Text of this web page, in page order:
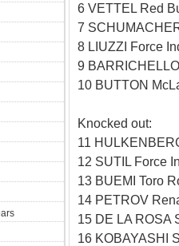
6 VETTEL Red
7
8 LIUZZI Force
9
10 BUTTON
Knocked out:
11
12 SUTIL Force
13 BUEMI Toro
14 PETROV
15 DE LA ROSA
16 KOBAYASHI